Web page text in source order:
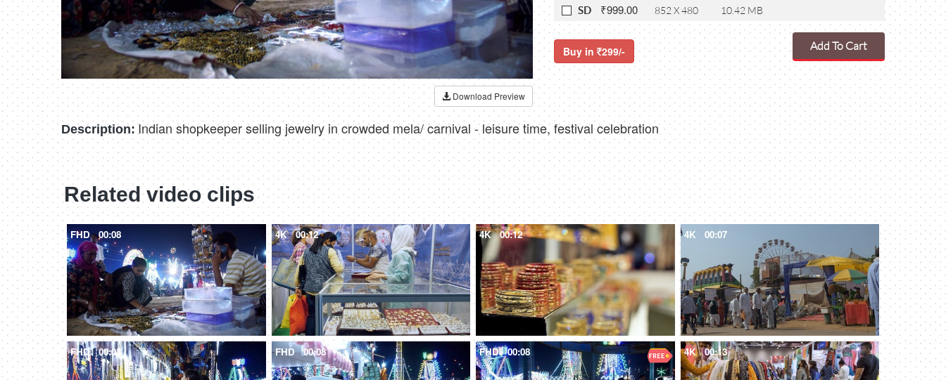
Download Preview
SD ₹999.00 852 X 480 10.42 MB
Buy in 299/- Add To Cart
Description: Indian shopkeeper selling jewelry in crowded mela/ carnival - leisure time, festival celebration
Related video clips
FHD 00:08 4K 00:12 4K 00:12 4K 00:07
FHD 00:08 FHD 00:08 FHD 00:08 4K 00:13